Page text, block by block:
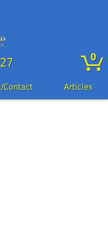
Contact Articles
0